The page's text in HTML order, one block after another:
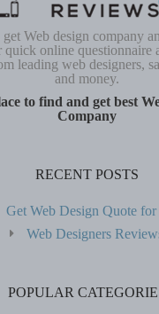
get Web design company
quick online questionnaire
leading web designers,
and money.
to find and get best
Company
RECENT POSTS
Get Web Design Quote for
Web Designers
POPULAR